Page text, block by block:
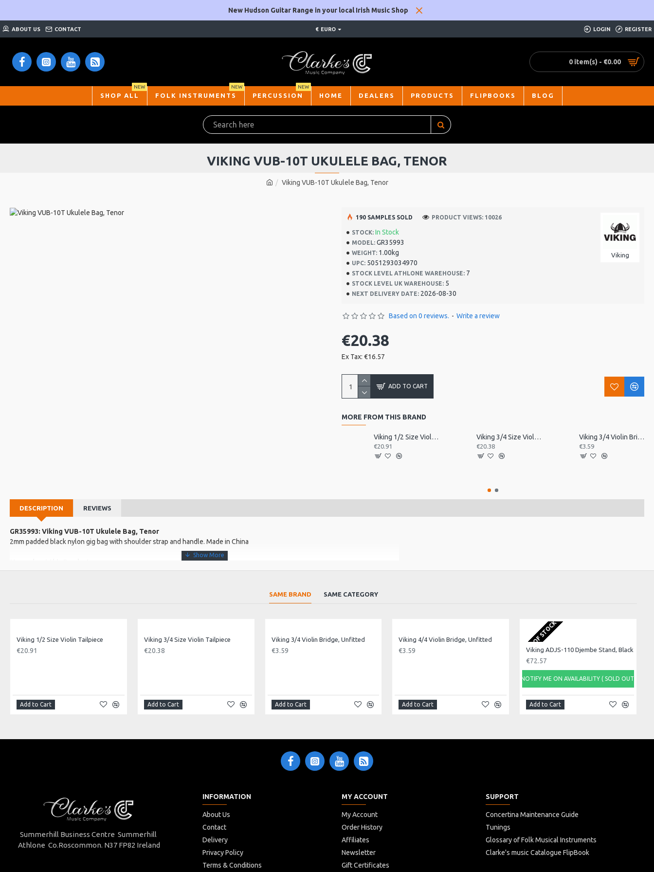
New Hudson Guitar Range in your local Irish Music Shop
ABOUT US CONTACT € EURO LOGIN REGISTER
0 item(s) - €0.00
SHOP ALL
NEW
FOLK INSTRUMENTS
NEW
PERCUSSION
NEW
HOME DEALERS PRODUCTS FLIPBOOKS BLOG
Viking VUB-10T Ukulele Bag, Tenor
VIKING VUB-10T UKULELE BAG, TENOR
STOCK: In Stock
MODEL: GR35993
WEIGHT: 1.00kg
UPC: 5051293034970
STOCK LEVEL ATHLONE WAREHOUSE: 7
STOCK LEVEL UK WAREHOUSE: 5
NEXT DELIVERY DATE: 2026-08-30
Viking
190 SAMPLES SOLD PRODUCT VIEWS: 10026
Based on 0 reviews. - Write a review
€20.38
Ex Tax: €16.57
ADD TO CART
MORE FROM THIS BRAND
Viking 1/2 Size Violin Tailpiece
€20.91
Viking 3/4 Size Violin Tailpiece
€20.38
Viking 3/4 Violin Bridge, Unfitted
€3.59
DESCRIPTION REVIEWS
GR35993: Viking VUB-10T Ukulele Bag, Tenor
2mm padded black nylon gig bag with shoulder strap and handle. Made in China
Length: 66cm
Width: 22cm
Product Identifier: 5051293034970
SAME BRAND SAME CATEGORY
Viking 1/2 Size Violin Tailpiece
€20.91
Add to Cart
Viking 3/4 Size Violin Tailpiece
€20.38
Add to Cart
Viking 3/4 Violin Bridge, Unfitted
€3.59
Add to Cart
Viking 4/4 Violin Bridge, Unfitted
€3.59
Add to Cart
OUT OF STOCK
Viking ADJS-110 Djembe Stand, Black
€72.57
NOTIFY ME ON AVAILABILITY ( SOLD OUT)
Add to Cart
Summerhill Business Centre Summerhill
Athlone Co.Roscommon. N37 FP82 Ireland
INFORMATION
About Us
Contact
Delivery
Privacy Policy
Terms & Conditions
MY ACCOUNT
My Account
Order History
Affiliates
Newsletter
Gift Certificates
SUPPORT
Concertina Maintenance Guide
Tunings
Glossary of Folk Musical Instruments
Clarke's music Catalogue FlipBook